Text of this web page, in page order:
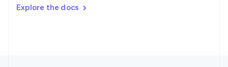
Explore the docs
DeutschFrançais Italiano